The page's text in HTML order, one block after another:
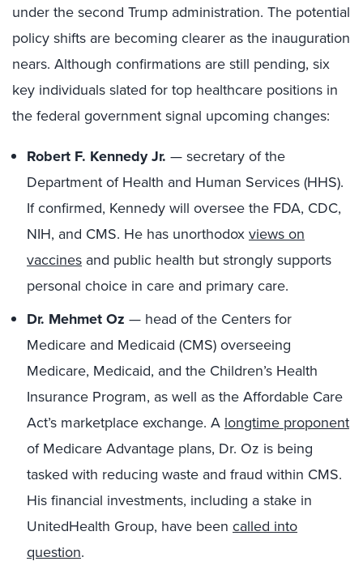
under the second Trump administration. The potential
policy shifts are becoming clearer as the inauguration
nears. Although confirmations are still pending, six
key individuals slated for top healthcare positions in
the federal government signal upcoming changes:
Robert F. Kennedy Jr. — secretary of the
Department of Health and Human Services (HHS).
If confirmed, Kennedy will oversee the FDA, CDC,
NIH, and CMS. He has unorthodoxviews on
vaccines and public health but strongly supports
personal choice in care and primary care.
Dr. Mehmet Oz — head of the Centers for
Medicare and Medicaid (CMS) overseeing
Medicare, Medicaid, and the Children’s Health
Insurance Program, as well as the Affordable Care
Act’s marketplace exchange. A longtime proponent
of Medicare Advantage plans, Dr. Oz is being
tasked with reducing waste and fraud within CMS.
His financial investments, including a stake in
UnitedHealth Group, have been called into
question.